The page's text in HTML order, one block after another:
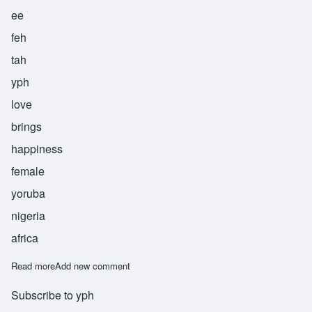
ee
feh
tah
yph
love
brings
happiness
female
yoruba
nigeria
africa
Read moreabout Ifetayo
Add new comment
Subscribe to yph